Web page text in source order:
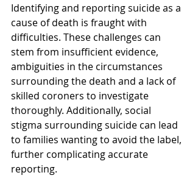
Identifying and reporting suicide as a
cause of death is fraught with
difficulties. These challenges can
stem from insufficient evidence,
ambiguities in the circumstances
surrounding the death and a lack of
skilled coroners to investigate
thoroughly. Additionally, social
stigma surrounding suicide can lead
to families wanting to avoid the label,
further complicating accurate
reporting.